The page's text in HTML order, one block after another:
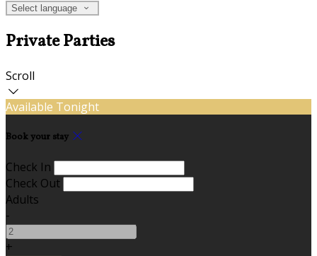
Select language
Private Parties
Scroll
Available Tonight
Book your stay
Check In
Check Out
Adults
-
+